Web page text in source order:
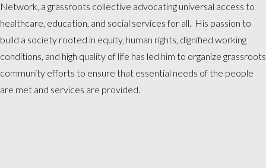
Network, a grassroots collective advocating universal access to
healthcare, education, and social services for all. His passion to
build a society rooted in equity, human rights, dignified working
conditions, and high quality of life has led him to organize grassroots
community efforts to ensure that essential needs of the people
are met and services are provided.